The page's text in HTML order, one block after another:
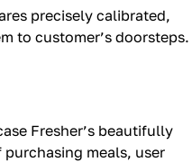
precisely calibrated,
to customer’s doorsteps.
Fresher’s beautifully
meals, user